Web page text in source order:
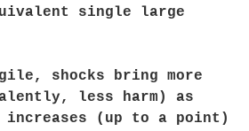
single large
shocks bring more
less harm) as
(up to a point)